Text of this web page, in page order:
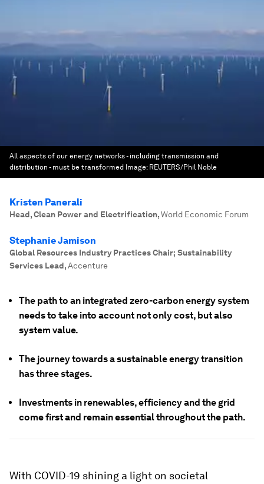
All aspects of our energy networks - including transmission and
distribution - must be transformed Image: REUTERS/Phil Noble
Kristen Panerali
Head, Clean Power and Electrification,World Economic Forum
Stephanie Jamison
Global Resources Industry Practices Chair; Sustainability
Services Lead,Accenture
The path to an integrated zero-carbon energy system
needs to take into account not only cost, but also
system value.
The journey towards a sustainable energy transition
has three stages.
Investments in renewables, efficiency and the grid
come first and remain essential throughout the path.
With COVID-19 shining a light on societal